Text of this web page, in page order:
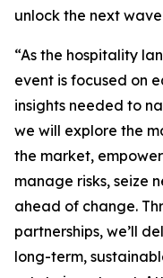
unlock the next
“As the hospitality
event is focused on
insights needed to
we will explore the
the market,
manage risks, seize
ahead of change.
partnerships, we’ll
long-term,